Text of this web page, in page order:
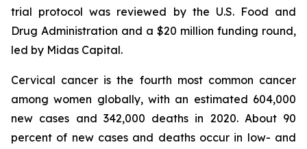
trial protocol was reviewed by the U.S. Food and
Drug Administration and a $20 million funding round,
led by Midas Capital.
Cervical cancer is the fourth most common cancer
among women globally, with an estimated 604,000
new cases and 342,000 deaths in 2020. About 90
percent of new cases and deaths occur in low- and